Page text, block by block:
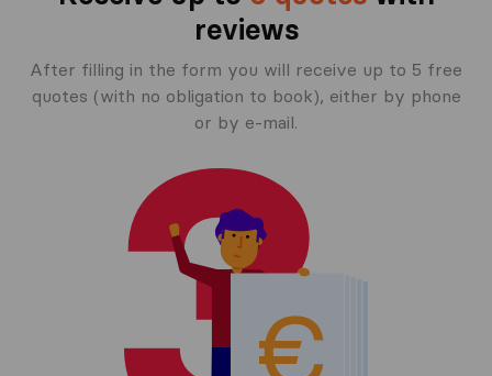
reviews
After filling in the form you will receive up to 5 free
quotes (with no obligation to book), either by phone
or by e-mail.